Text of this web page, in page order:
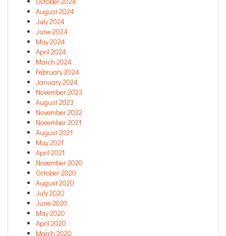
August 2024
July 2024
June 2024
May 2024
April 2024
March 2024
February 2024
January 2024
November 2023
August 2023
November 2022
November 2021
August 2021
May 2021
April 2021
November 2020
October 2020
August 2020
July 2020
June 2020
May 2020
April 2020
March 2020